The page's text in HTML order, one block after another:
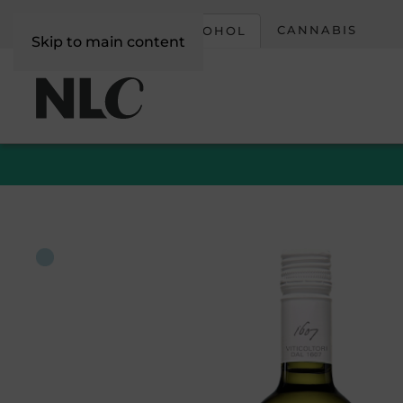
Skip to main content
ALCOHOL CANNABIS